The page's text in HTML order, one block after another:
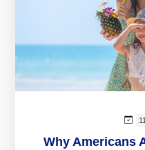
Why Americans